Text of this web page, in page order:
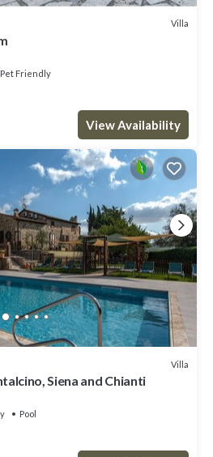
Villa
Pet Friendly
View Availability
Villa
Siena and Chianti
Pool